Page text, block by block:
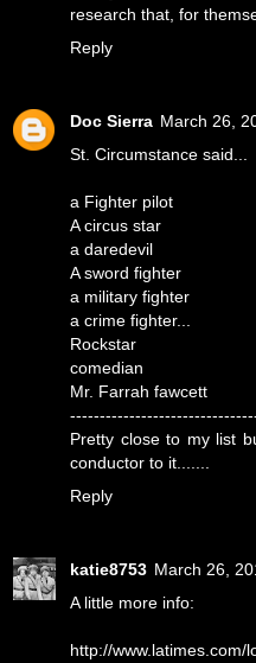
research that, for
Reply
Doc Sierra March 26,
St. Circumstance said...
a Fighter pilot
A circus star
a daredevil
A sword fighter
a military fighter
a crime fighter...
Rockstar
comedian
Mr. Farrah fawcett
Pretty close to my list
conductor to it.......
Reply
katie8753 March 26,
A little more info:
http://www.latimes.com/